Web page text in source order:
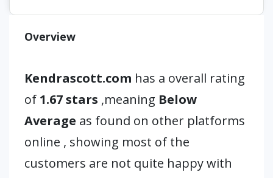
Overview
Kendrascott.com has a overall rating
of 1.67 stars ,meaning Below
Average as found on other platforms
online , showing most of the
customers are not quite happy with